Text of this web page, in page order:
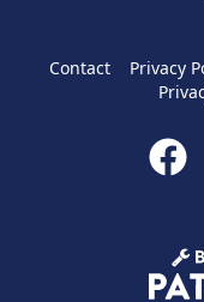
Contact Privacy